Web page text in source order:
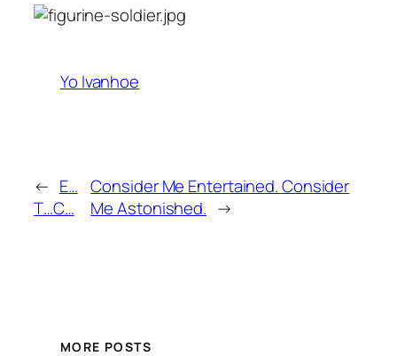
Yo Ivanhoe
← E…
T…C…
Consider Me Entertained. Consider
Me Astonished. →
MORE POSTS